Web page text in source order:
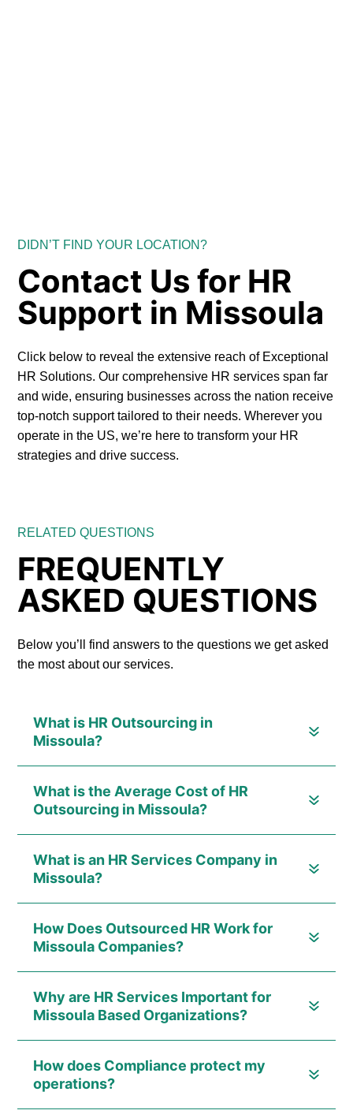
DIDN’T FIND YOUR LOCATION?
Contact Us for HR
Support in Missoula
Click below to reveal the extensive reach of Exceptional
HR Solutions. Our comprehensive HR services span far
and wide, ensuring businesses across the nation receive
top-notch support tailored to their needs. Wherever you
operate in the US, we’re here to transform your HR
strategies and drive success.
RELATED QUESTIONS
FREQUENTLY
ASKED QUESTIONS
Below you’ll find answers to the questions we get asked
the most about our services.
What is HR Outsourcing in
Missoula?
What is the Average Cost of HR
Outsourcing in Missoula?
What is an HR Services Company in
Missoula?
How Does Outsourced HR Work for
Missoula Companies?
Why are HR Services Important for
Missoula Based Organizations?
How does Compliance protect my
operations?